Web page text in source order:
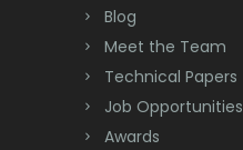
Blog
Meet the Team
Technical Papers
Job Opportunities
Awards